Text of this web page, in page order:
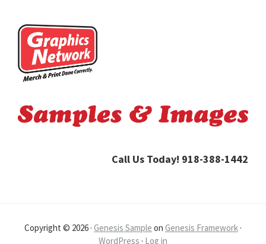
Footer
Call Us Today! 918-388-1442
Copyright © 2026 · Genesis Sample on Genesis Framework ·
WordPress · Log in